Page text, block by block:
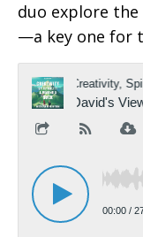
duo explore
—a key one for